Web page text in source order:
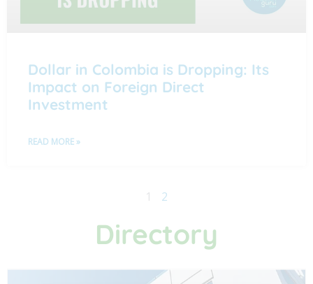
Dollar in Colombia is Dropping: Its
Impact on Foreign Direct
Investment
READ MORE »
1 2
Directory